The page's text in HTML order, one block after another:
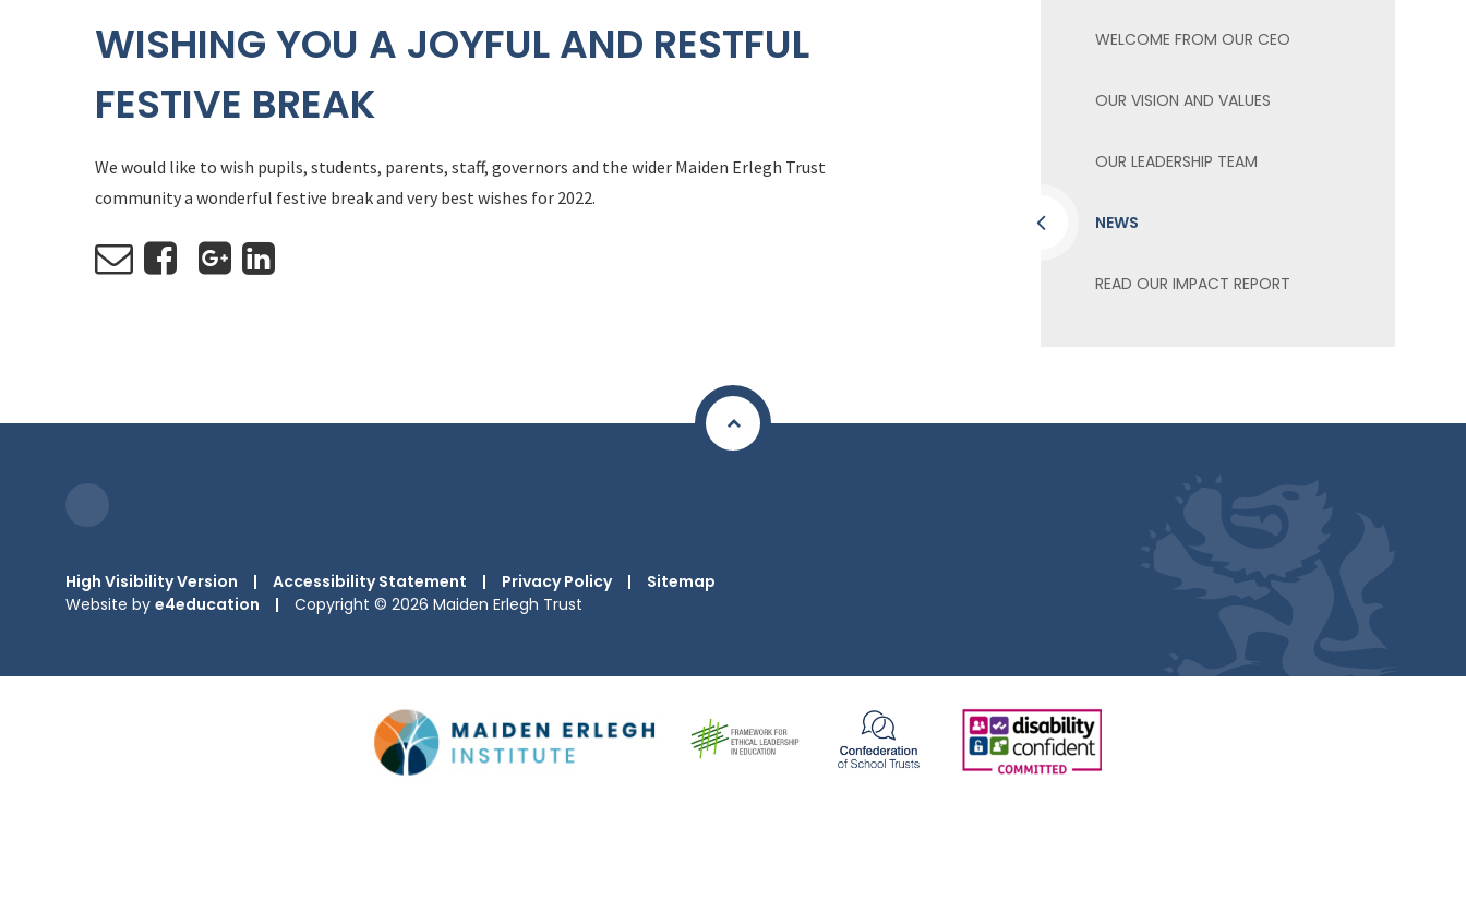
WISHING YOU A JOYFUL AND RESTFUL
FESTIVE BREAK
We would like to wish pupils, students, parents, staff, governors and the wider Maiden Erlegh Trust
community a wonderful festive break and very best wishes for 2022.
WELCOME FROM OUR CEO
OUR VISION AND VALUES
OUR LEADERSHIP TEAM
NEWS
READ OUR IMPACT REPORT
High Visibility Version | Accessibility Statement | Privacy Policy |
Sitemap
Website by e4education | Copyright © 2026 Maiden Erlegh Trust